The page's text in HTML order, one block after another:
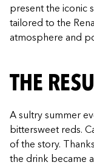
present the iconic
tailored to the
atmosphere and
THE
A sultry summer
bittersweet reds.
of the story.
the drink became